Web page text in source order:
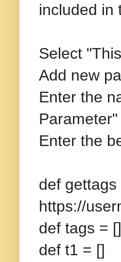
included in
Select
Add new
Enter the
Parameter"
Enter the
def
https://
def tags = []
def t1 = []